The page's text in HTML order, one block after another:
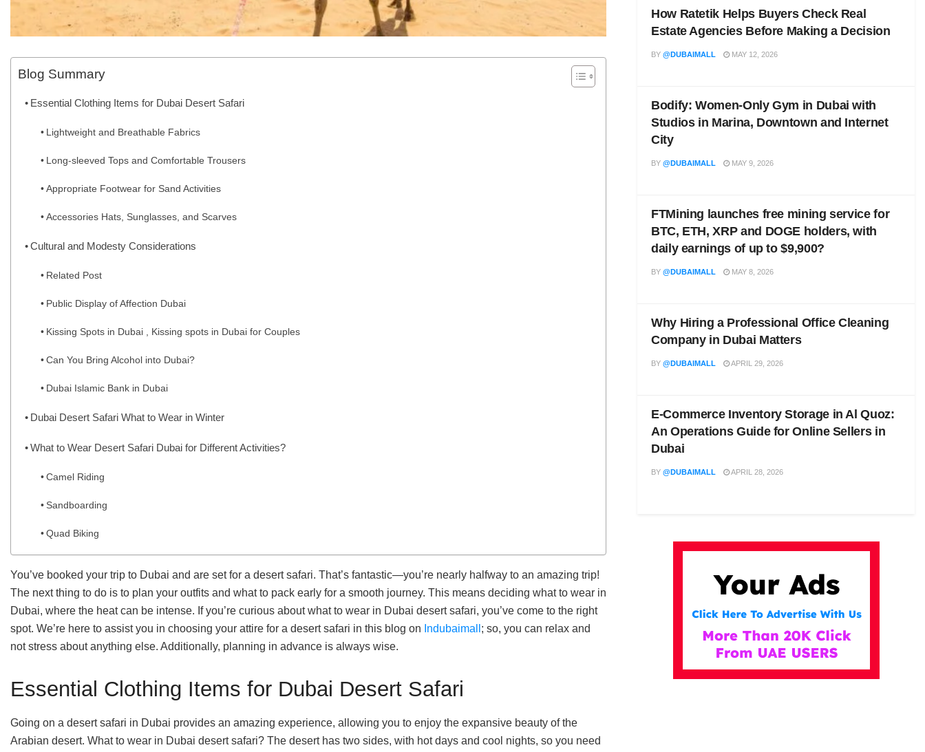
Blog Summary
Essential Clothing Items for Dubai Desert Safari
Lightweight and Breathable Fabrics
Long-sleeved Tops and Comfortable Trousers
Appropriate Footwear for Sand Activities
Accessories Hats, Sunglasses, and Scarves
Cultural and Modesty Considerations
Related Post
Public Display of Affection Dubai
Kissing Spots in Dubai , Kissing spots in Dubai for Couples
Can You Bring Alcohol into Dubai?
Dubai Islamic Bank in Dubai
Dubai Desert Safari What to Wear in Winter
What to Wear Desert Safari Dubai for Different Activities?
Camel Riding
Sandboarding
Quad Biking
You’ve booked your trip to Dubai and are set for a desert safari. That’s fantastic—you’re nearly halfway to an amazing trip!
The next thing to do is to plan your outfits and what to pack early for a smooth journey. This means deciding what to wear in
Dubai, where the heat can be intense. If you’re curious about what to wear in Dubai desert safari, you’ve come to the right
spot. We’re here to assist you in choosing your attire for a desert safari in this blog on Indubaimall ; so, you can relax and
not stress about anything else. Additionally, planning in advance is always wise.
Essential Clothing Items for Dubai Desert Safari
Going on a desert safari in Dubai provides an amazing experience, allowing you to enjoy the expansive beauty of the
Arabian desert. What to wear in Dubai desert safari? The desert has two sides, with hot days and cool nights, so you need
How Ratetik Helps Buyers Check Real
Estate Agencies Before Making a Decision
BY @DUBAIMALL MAY 12, 2026
Bodify: Women-Only Gym in Dubai with
Studios in Marina, Downtown and Internet
City
BY @DUBAIMALL MAY 9, 2026
FTMining launches free mining service for
BTC, ETH, XRP and DOGE holders, with
daily earnings of up to $9,900?
BY @DUBAIMALL MAY 8, 2026
Why Hiring a Professional Office Cleaning
Company in Dubai Matters
BY @DUBAIMALL APRIL 29, 2026
E-Commerce Inventory Storage in Al Quoz:
An Operations Guide for Online Sellers in
Dubai
BY @DUBAIMALL APRIL 28, 2026